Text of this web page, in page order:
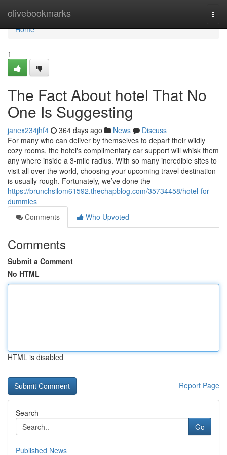
olivebookmarks
Home
Home
1
The Fact About hotel That No
One Is Suggesting
janex234jhf4 364 days ago News
Discuss
For many who can deliver by themselves to depart their wildly
cozy rooms, the hotel's complimentary car support will whisk them
any where inside a 3-mile radius. With so many incredible sites to
visit all over the world, choosing your upcoming travel destination
is usually rough. Fortunately, we’ve done the
https://brunchsilom61592.thechapblog.com/35734458/hotel-for-
dummies
Comments
Who Upvoted
Comments
Submit a Comment
No HTML
HTML is disabled
Report Page
Search
Go
Published News